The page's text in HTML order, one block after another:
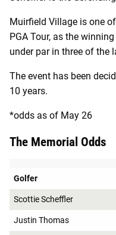
Muirfield Village is one
PGA Tour, as the
under par in three of the
The event has been
10 years.
*odds as of May 26
The Memorial Odds
Golfer
Scottie Scheffler
Justin Thomas